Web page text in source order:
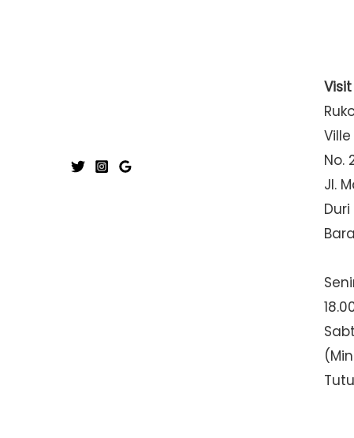
Ville
No.
Jl.